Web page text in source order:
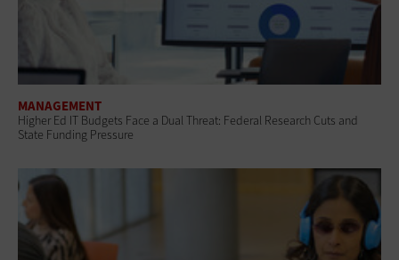
MANAGEMENT
Higher Ed IT Budgets Face a Dual Threat: Federal Research Cuts and
State Funding Pressure